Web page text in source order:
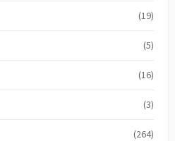
(19)
(5)
(16)
(3)
(264)